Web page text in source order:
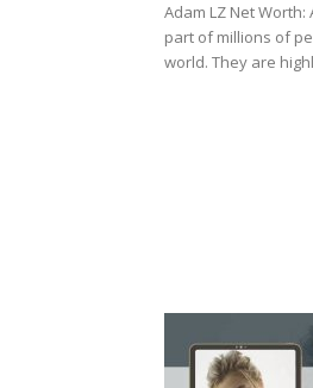
Adam LZ Net
part of millions of
world. They are